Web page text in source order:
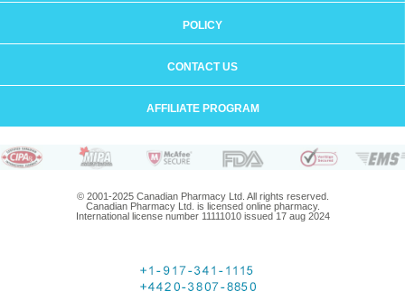
POLICY
CONTACT US
AFFILIATE PROGRAM
© 2001-2025 Canadian Pharmacy Ltd. All rights reserved.
Canadian Pharmacy Ltd. is licensed online pharmacy.
International license number 11111010 issued 17 aug 2024